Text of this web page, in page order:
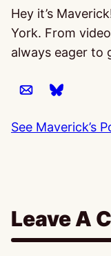
Hey it’s
York. From
always eager to
See Maverick’s
Leave A